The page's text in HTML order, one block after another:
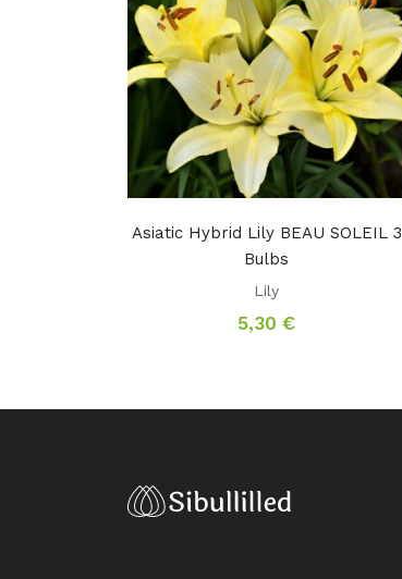
Asiatic Hybrid Lily BEAU SOLEIL 3
Bulbs
Lily
5,30 €